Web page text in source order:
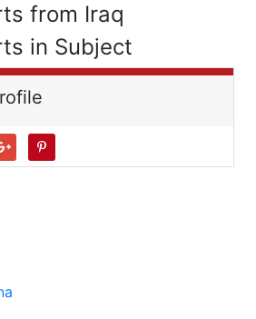
from Iraq
in Subject